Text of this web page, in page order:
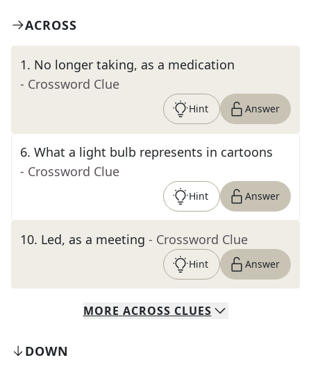
ACROSS
1. No longer taking, as a medication
- Crossword Clue
Hint Answer
6. What a light bulb represents in cartoons
- Crossword Clue
Hint Answer
10. Led, as a meeting - Crossword Clue
Hint Answer
MORE ACROSS CLUES
DOWN